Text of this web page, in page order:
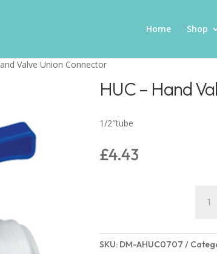
Home Shop
Valve Union Connector
HUC – Hand
1/2″tube
£4.43
Valve
Union
SKU: DM-AHUC0707